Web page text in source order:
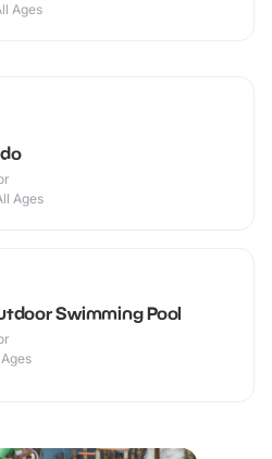
Ages
Ages
Swimming Pool